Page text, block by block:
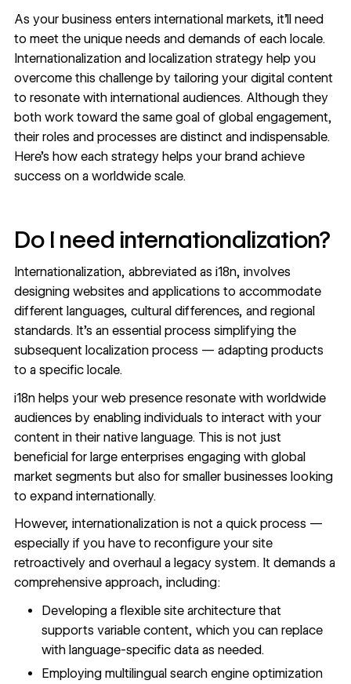
As your business enters international markets, it’ll need
to meet the unique needs and demands of each locale.
Internationalization and localization strategyhelp you
overcome this challenge by tailoring your digital content
to resonate with international audiences. Although they
both work toward the same goal of global engagement,
their roles and processes are distinct and indispensable.
Here’s how each strategy helps your brand achieve
success on a worldwide scale.
Do I need internationalization?
Internationalization, abbreviated as i18n, involves
designing websites and applications to accommodate
different languages, cultural differences, and regional
standards. It’s an essential process simplifying the
subsequent localization process — adapting products
to a specific locale.
i18n helps your web presence resonate with worldwide
audiences by enabling individuals to interact with your
content in their native language. This is not just
beneficial for large enterprises engaging with global
market segments but also for smaller businesses looking
to expand internationally.
However, internationalization is not a quick process —
especially if you have to reconfigure your site
retroactively and overhaul a legacy system. It demands a
comprehensive approach, including:
Developing a flexible site architecture that
supports variable content, which you can replace
with language-specific data as needed.
Employingmultilingual search engine optimization